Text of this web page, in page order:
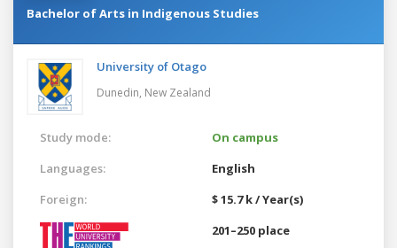
Bachelor of Arts in Indigenous Studies
University of Otago
Dunedin, New Zealand
Study mode:
On campus
Languages:
English
Foreign:
$ 15.7 k / Year(s)
201–250 place